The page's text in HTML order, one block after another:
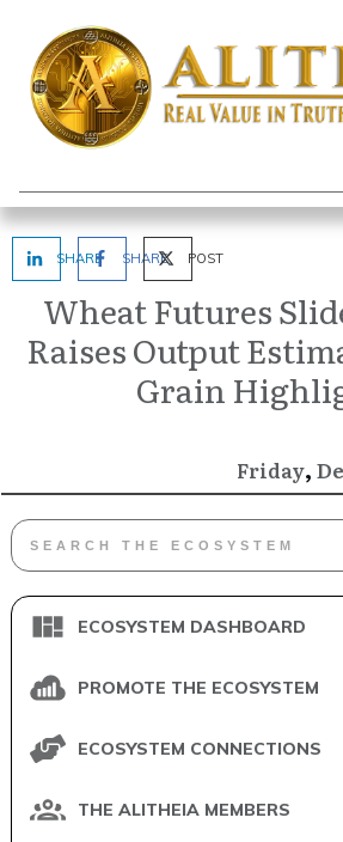
SHARE SHARE POST
Wheat Futures
Raises Output
Grain
Friday,
ECOSYSTEM DASHBOARD
PROMOTE THE ECOSYSTEM
ECOSYSTEM CONNECTIONS
THE ALITHEIA MEMBERS